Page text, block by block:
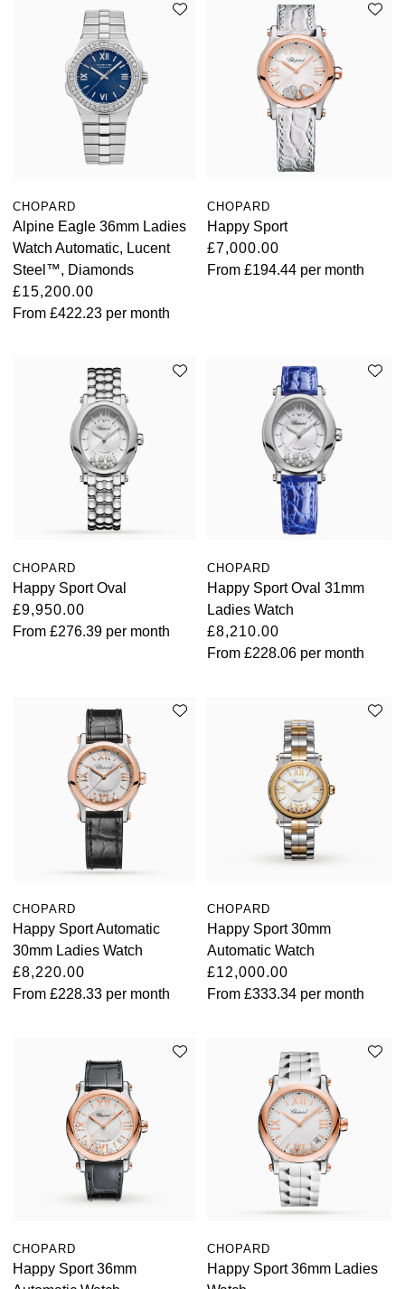
CHOPARD
Alpine Eagle 36mm Ladies
Watch Automatic, Lucent
Steel™, Diamonds
£15,200.00
From £422.23 per month
CHOPARD
Happy Sport
£7,000.00
From£194.44 per month
CHOPARD
Happy Sport Oval
£9,950.00
From £276.39 per month
CHOPARD
Happy Sport Oval 31mm
Ladies Watch
£8,210.00
From£228.06 per month
CHOPARD
Happy Sport Automatic
30mm Ladies Watch
£8,220.00
From £228.33 per month
CHOPARD
Happy Sport 30mm
Automatic Watch
£12,000.00
From£333.34 per month
CHOPARD
Happy Sport 36mm
CHOPARD
Happy Sport 36mm Ladies